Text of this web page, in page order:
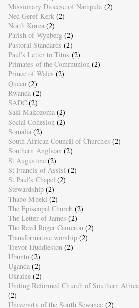
Missionary Diocese of Nampula (2)
Ned Geref Kerk (2)
North Korea (2)
Parish of Wynberg (2)
Pastoral Standards (2)
Paul's Letter to Titus (2)
Primates of the Communion (2)
Prince of Wales (2)
Queen (2)
Rwanda (2)
SADC (2)
Saki Makozoma (2)
Social Cohesion (2)
Somalia (2)
South African Council of Churches (2)
Southern Anglican (2)
St Augustine (2)
St Francis of Assisi (2)
St Paul's Chapel (2)
Stewardship (2)
Thabo Mbeki (2)
The Episcopal Church (2)
The Letter of James (2)
The Revd Roger Cameron (2)
Transformative worship (2)
Trevor Huddleston (2)
Ubuntu (2)
Uganda (2)
Ukraine (2)
Uniting Reformed Church of Southern Africa
(2)
University of the South Sewanee (2)